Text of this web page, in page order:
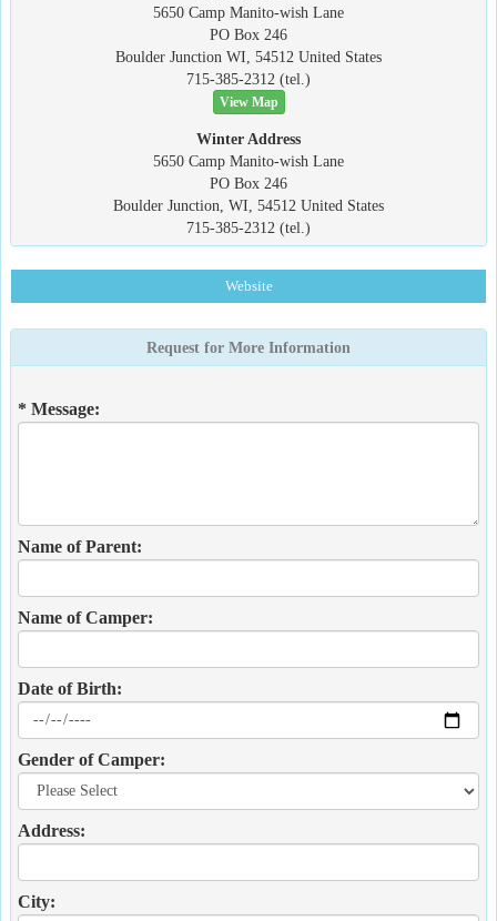
5650 Camp Manito-wish Lane
PO Box 246
Boulder Junction WI, 54512 United States
715-385-2312 (tel.)
View Map
Winter Address
5650 Camp Manito-wish Lane
PO Box 246
Boulder Junction, WI, 54512 United States
715-385-2312 (tel.)
Website
Request for More Information
* Message:
Name of Parent:
Name of Camper:
Date of Birth:
Gender of Camper:
Address:
City: